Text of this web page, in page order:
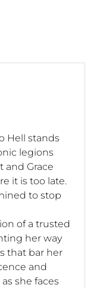
Hell stands
legions
and Grace
it is too late.
to stop
of a trusted
her way
that bar her
and
she faces